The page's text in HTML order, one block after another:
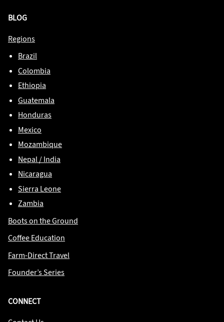
BLOG
Regions
Brazil
Colombia
Ethiopia
Guatemala
Honduras
Mexico
Mozambique
Nepal / India
Nicaragua
Sierra Leone
Zambia
Boots on the Ground
Coffee Education
Farm-Direct Travel
Founder’s Series
CONNECT